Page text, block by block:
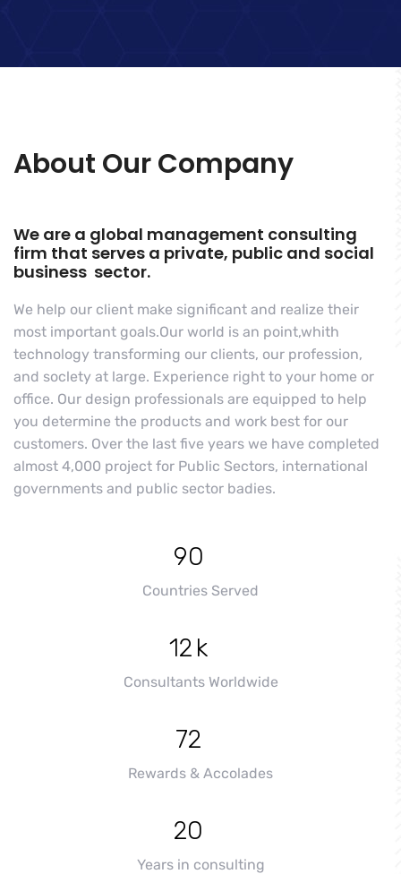
About Our Company
We are a global management consulting
firm that serves a private, public and social
business sector.
We help our client make significant and realize their
most important goals.Our world is an point,whith
technology transforming our clients, our profession,
and soclety at large. Experience right to your home or
office. Our design professionals are equipped to help
you determine the products and work best for our
customers. Over the last five years we have completed
almost 4,000 project for Public Sectors, international
governments and public sector badies.
90
Countries Served
12 k
Consultants Worldwide
72
Rewards & Accolades
20
Years in consulting